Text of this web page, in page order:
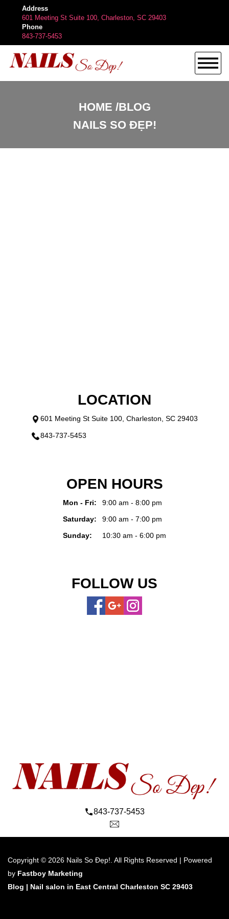
Address
601 Meeting St Suite 100, Charleston, SC 29403
Phone
843-737-5453
HOME BLOG
NAILS SO ĐẸP!
LOCATION
601 Meeting St Suite 100, Charleston, SC 29403
843-737-5453
OPEN HOURS
Mon - Fri:
9:00 am - 8:00 pm
Saturday:
9:00 am - 7:00 pm
Sunday:
10:30 am - 6:00 pm
FOLLOW US
843-737-5453
Copyright © 2026 Nails So Đẹp!. All Rights Reserved | Powered
by Fastboy Marketing
Blog | Nail salon in East Central Charleston SC 29403